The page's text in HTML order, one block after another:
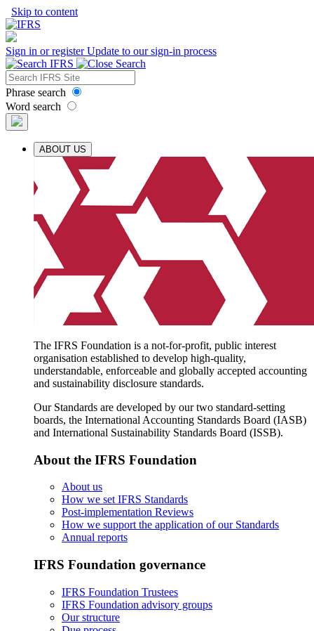
Skip to content
Sign in or registerUpdate to our sign-in process
Phrase search
Word search
ABOUT US
The IFRS Foundation is a not-for-profit, public interest
organisation established to develop high-quality,
understandable, enforceable and globally accepted accounting
and sustainability disclosure standards.
Our Standards are developed by our two standard-setting
boards, the International Accounting Standards Board (IASB)
and International Sustainability Standards Board (ISSB).
About the IFRS Foundation
About us
How we set IFRS Standards
Post-implementation Reviews
How we support the application of our Standards
Annual reports
IFRS Foundation governance
IFRS Foundation Trustees
IFRS Foundation advisory groups
Our structure